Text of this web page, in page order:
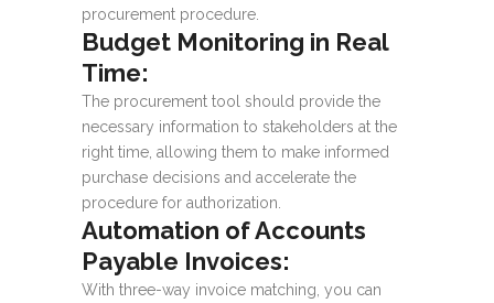
procurement procedure.
Budget Monitoring in Real
Time:
The procurement tool should provide the
necessary information to stakeholders at the
right time, allowing them to make informed
purchase decisions and accelerate the
procedure for authorization.
Automation of Accounts
Payable Invoices:
With three-way invoice matching, you can